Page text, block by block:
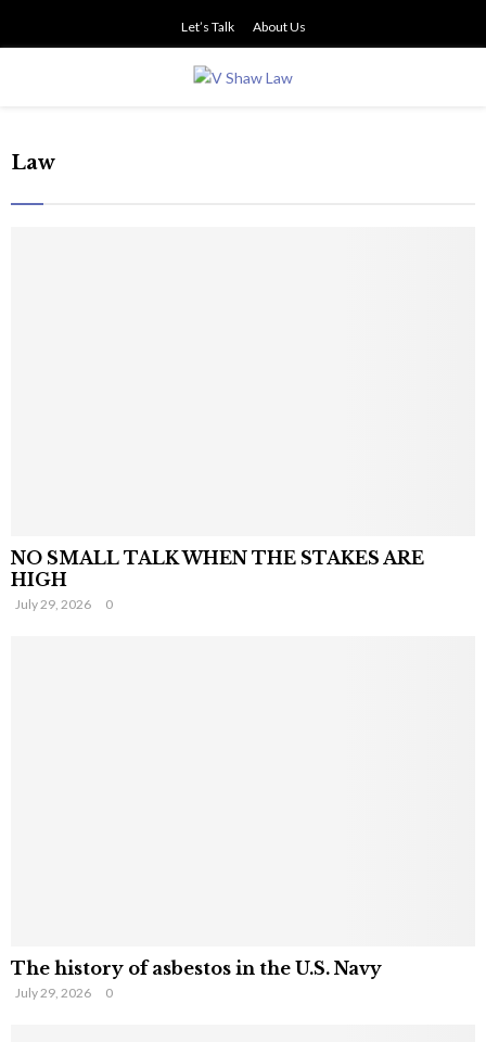
Let’s Talk About Us
MENU
Law
NO SMALL TALK WHEN THE STAKES ARE
HIGH
July 29, 2026 0
The history of asbestos in the U.S. Navy
July 29, 2026 0